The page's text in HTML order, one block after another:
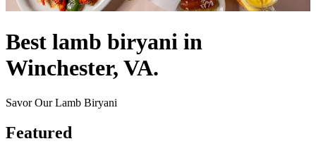
Best lamb biryani in
Winchester, VA.
Savor Our Lamb Biryani
Featured